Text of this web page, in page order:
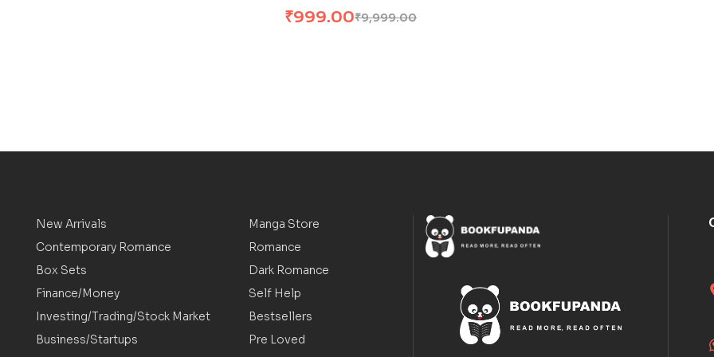
₹9,999.00
₹999.00
New Arrivals
Contemporary Romance
Box Sets
Finance/Money
Investing/Trading/Stock Market
Business/Startups
Manga Store
Romance
Dark Romance
Self Help
Bestsellers
Pre Loved